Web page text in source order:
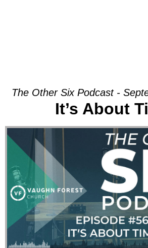
The Other Six Podcast -
It’s About